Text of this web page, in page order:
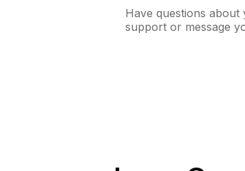
Have questions
support or message